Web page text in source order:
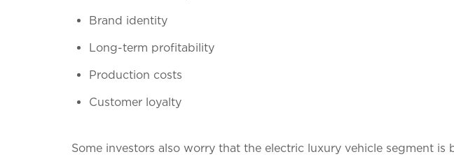
Brand identity
Long-term profitability
Production costs
Customer loyalty
Some investors also worry that the electric luxury vehicle segment is